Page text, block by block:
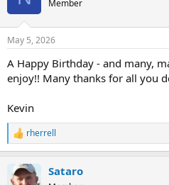
s
Member
May 5, 2026
A Happy Birthday - and many,
enjoy!! Many thanks for all you
Kevin
R
e
c
t
rherrell
Sataro